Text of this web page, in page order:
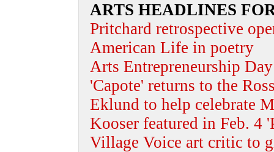
ARTS HEADLINES
Pritchard retrospective
American Life in poetry
Arts Entrepreneurship
'Capote' returns to the
Eklund to help celebrate
Kooser featured in Feb. 4
Village Voice art critic to